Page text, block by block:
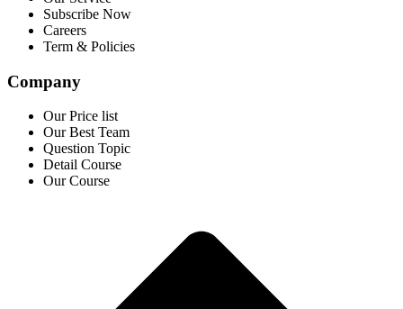
Subscribe Now
Careers
Term & Policies
Company
Our Price list
Our Best Team
Question Topic
Detail Course
Our Course